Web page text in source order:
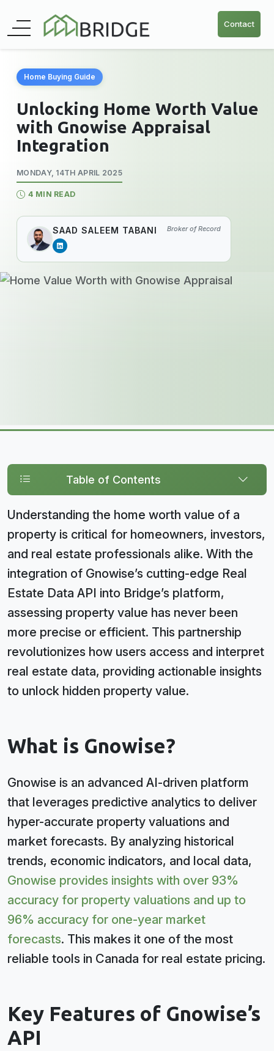
Contact
Home Buying Guide
Unlocking Home Worth Value
with Gnowise Appraisal
Integration
MONDAY, 14TH APRIL 2025
4 MIN READ
SAAD SALEEM TABANI Broker of Record
Table of Contents
Understanding the home worth value of a
property is critical for homeowners, investors,
and real estate professionals alike. With the
integration of Gnowise’s cutting-edge Real
Estate Data API into Bridge’s platform,
assessing property value has never been
more precise or efficient. This partnership
revolutionizes how users access and interpret
real estate data, providing actionable insights
to unlock hidden property value.
What is Gnowise?
Gnowise is an advanced AI-driven platform
that leverages predictive analytics to deliver
hyper-accurate property valuations and
market forecasts. By analyzing historical
trends, economic indicators, and local data,
Gnowise provides insights with over 93%
accuracy for property valuations and up to
96% accuracy for one-year market
forecasts. This makes it one of the most
reliable tools in Canada for real estate pricing.
Key Features of Gnowise’s
API